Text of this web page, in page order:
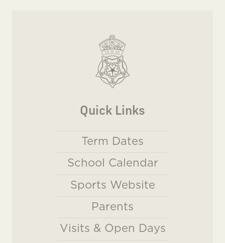
Quick Links
Term Dates
School Calendar
Sports Website
Parents
Visits & Open Days